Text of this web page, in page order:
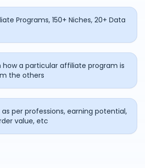
Programs, 150+ Niches, 20+ Data
how a particular affiliate program is
the others
as per professions, earning potential,
value, etc